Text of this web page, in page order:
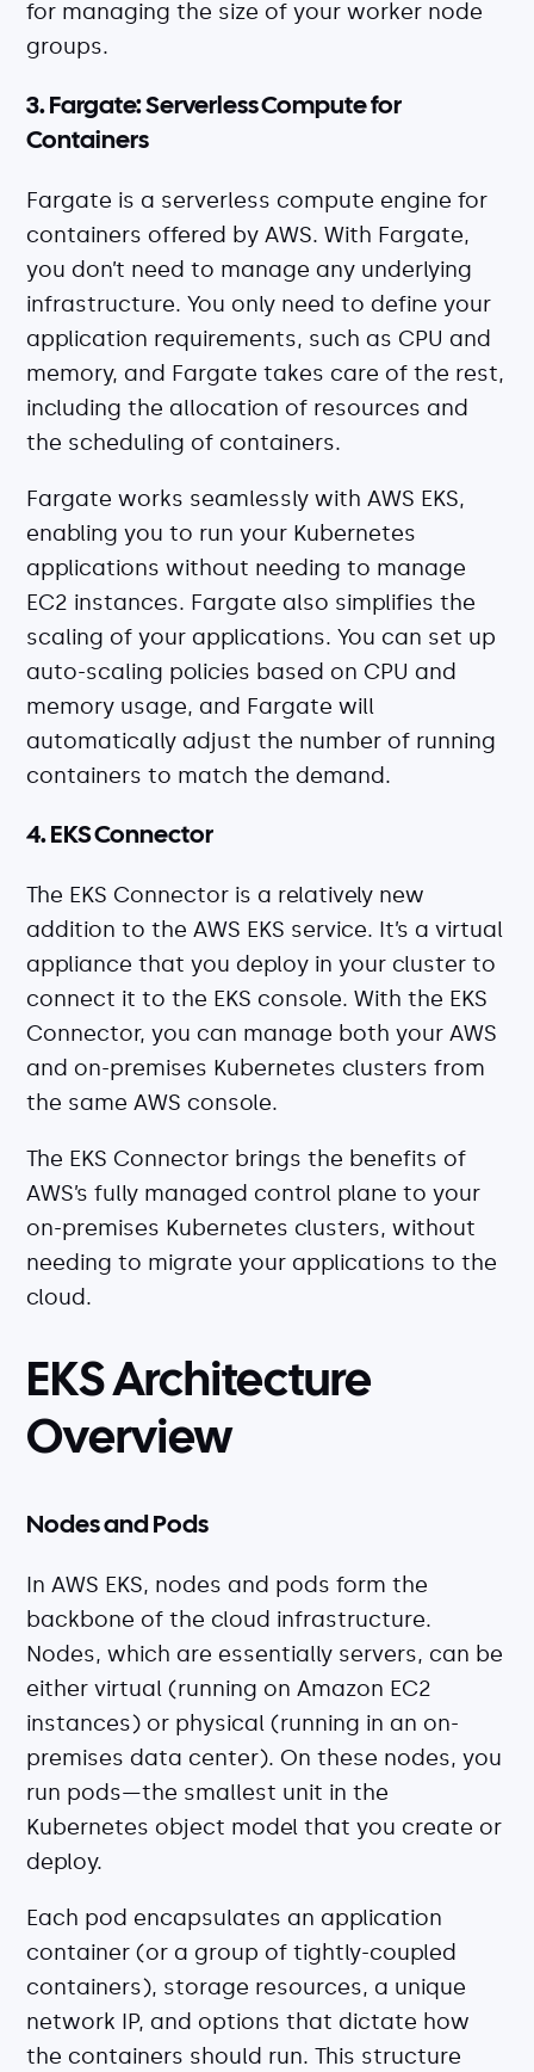
for managing the size of your worker node
groups.
3. Fargate: Serverless Compute for
Containers
Fargate is a serverless compute engine for
containers offered by AWS. With Fargate,
you don’t need to manage any underlying
infrastructure. You only need to define your
application requirements, such as CPU and
memory, and Fargate takes care of the rest,
including the allocation of resources and
the scheduling of containers.
Fargate works seamlessly with AWS EKS,
enabling you to run your Kubernetes
applications without needing to manage
EC2 instances. Fargate also simplifies the
scaling of your applications. You can set up
auto-scaling policies based on CPU and
memory usage, and Fargate will
automatically adjust the number of running
containers to match the demand.
4. EKS Connector
The EKS Connector is a relatively new
addition to the AWS EKS service. It’s a virtual
appliance that you deploy in your cluster to
connect it to the EKS console. With the EKS
Connector, you can manage both your AWS
and on-premises Kubernetes clusters from
the same AWS console.
The EKS Connector brings the benefits of
AWS’s fully managed control plane to your
on-premises Kubernetes clusters, without
needing to migrate your applications to the
cloud.
EKS Architecture
Overview
Nodes and Pods
In AWS EKS, nodes and pods form the
backbone of the cloud infrastructure.
Nodes, which are essentially servers, can be
either virtual (running on Amazon EC2
instances) or physical (running in an on-
premises data center). On these nodes, you
run pods—the smallest unit in the
Kubernetes object model that you create or
deploy.
Each pod encapsulates an application
container (or a group of tightly-coupled
containers), storage resources, a unique
network IP, and options that dictate how
the containers should run. This structure